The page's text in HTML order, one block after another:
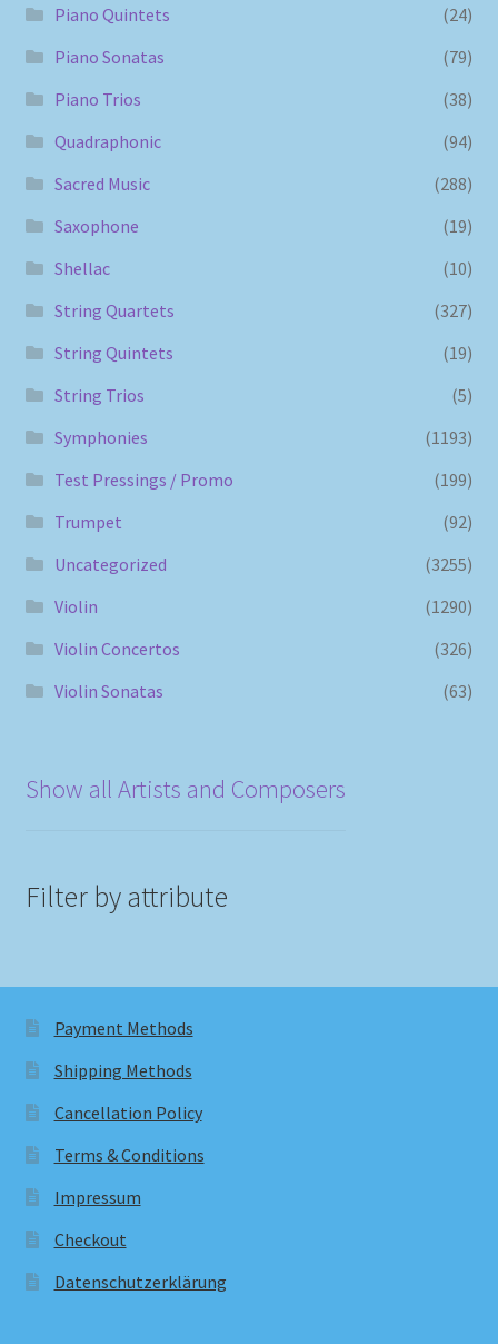
Piano Quintets
(24)
Piano Sonatas
(79)
Piano Trios
(38)
Quadraphonic
(94)
Sacred Music
(288)
Saxophone
(19)
Shellac
(10)
String Quartets
(327)
String Quintets
(19)
String Trios
(5)
Symphonies
(1193)
Test Pressings / Promo
(199)
Trumpet
(92)
Uncategorized
(3255)
Violin
(1290)
Violin Concertos
(326)
Violin Sonatas
(63)
Show all Artists and Composers
Filter by attribute
Payment Methods
Shipping Methods
Cancellation Policy
Terms & Conditions
Impressum
Checkout
Datenschutzerklärung